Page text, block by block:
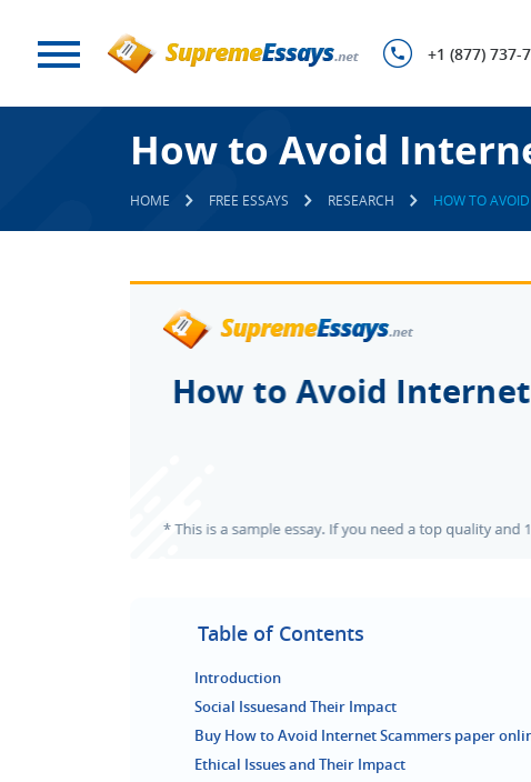
+1 (877) 737-
How to Avoid
HOME FREE ESSAYS RESEARCH HOW TO
Table of Contents
Introduction
Social Issuesand Their Impact
Buy How to Avoid Internet Scammers paper
Ethical Issues and Their Impact